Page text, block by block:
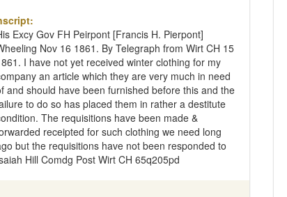
Excy Gov FH Peirpont [Francis H. Pierpont]
Nov 16 1861. By Telegraph from Wirt CH 15
I have not yet received winter clothing for my
an article which they are very much in need
and should have been furnished before this and the
to do so has placed them in rather a destitute
The requisitions have been made &
receipted for such clothing we need long
but the requisitions have not been responded to
Hill Comdg Post Wirt CH 65q205pd